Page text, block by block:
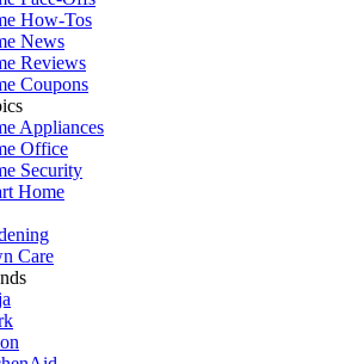
How-Tos
News
Reviews
Coupons
Appliances
Office
Security
Home
Care